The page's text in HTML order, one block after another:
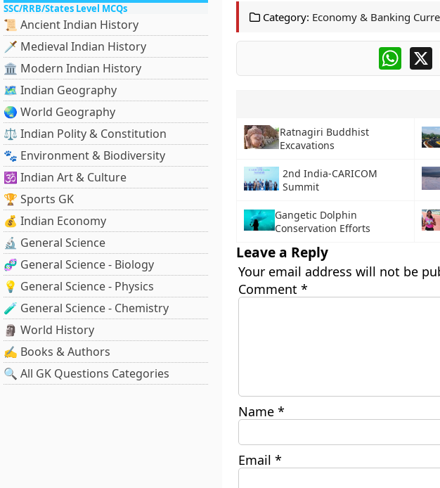
SSC/RRB/States Level MCQs
📜 Ancient Indian History
🗡️ Medieval Indian History
🏛️ Modern Indian History
🗺️ Indian Geography
🌏 World Geography
⚖️ Indian Polity & Constitution
🐾 Environment & Biodiversity
🕉️ Indian Art & Culture
🏆 Sports GK
💰 Indian Economy
🔬 General Science
🧬 General Science - Biology
💡 General Science - Physics
🧪 General Science - Chemistry
🗿 World History
✍️ Books & Authors
🔍 All GK Questions Categories
Category: Economy & Banking
X
Ratnagiri Buddhist
Excavations
2nd India-CARICOM
Summit
Gangetic Dolphin
Conservation Efforts
Leave a Reply
Your email address will not be
Comment *
Name *
Email *